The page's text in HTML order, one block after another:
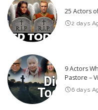
25 Actors
2 days
9 Actors
Pastore –
6 days